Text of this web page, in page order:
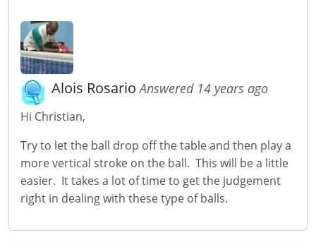
Alois RosarioAnswered 14 years ago
Hi Christian,
Try to let the ball drop off the table and then play a
more vertical stroke on the ball. This will be a little
easier. It takes a lot of time to get the judgement
right in dealing with these type of balls.